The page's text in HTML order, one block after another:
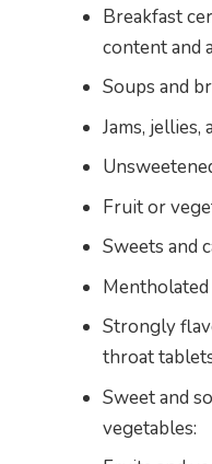
Breakfast
content and
Soups and
Jams, jellies,
Fruit or
Sweets and
Strongly
throat
Sweet and
vegetables: